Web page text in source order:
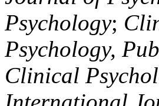
Psychology;
Psychology,
Clinical